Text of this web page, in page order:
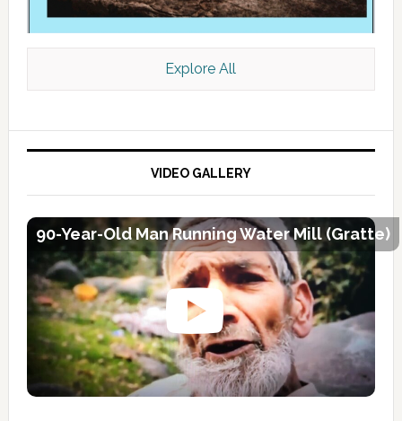
Explore All
VIDEO GALLERY
90-Year-Old Man Running Water Mill (Gratte)